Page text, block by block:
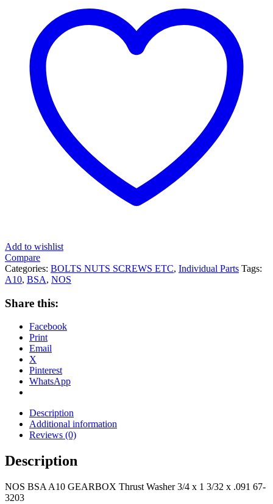
Add to wishlist
Compare
Categories: BOLTS NUTS SCREWS ETC, Individual Parts Tags:
A10, BSA, NOS
Share this:
Facebook
Print
Email
X
Pinterest
WhatsApp
Description
Additional information
Reviews (0)
Description
NOS BSA A10 GEARBOX Thrust Washer 3/4 x 1 3/32 x .091 67-
3203